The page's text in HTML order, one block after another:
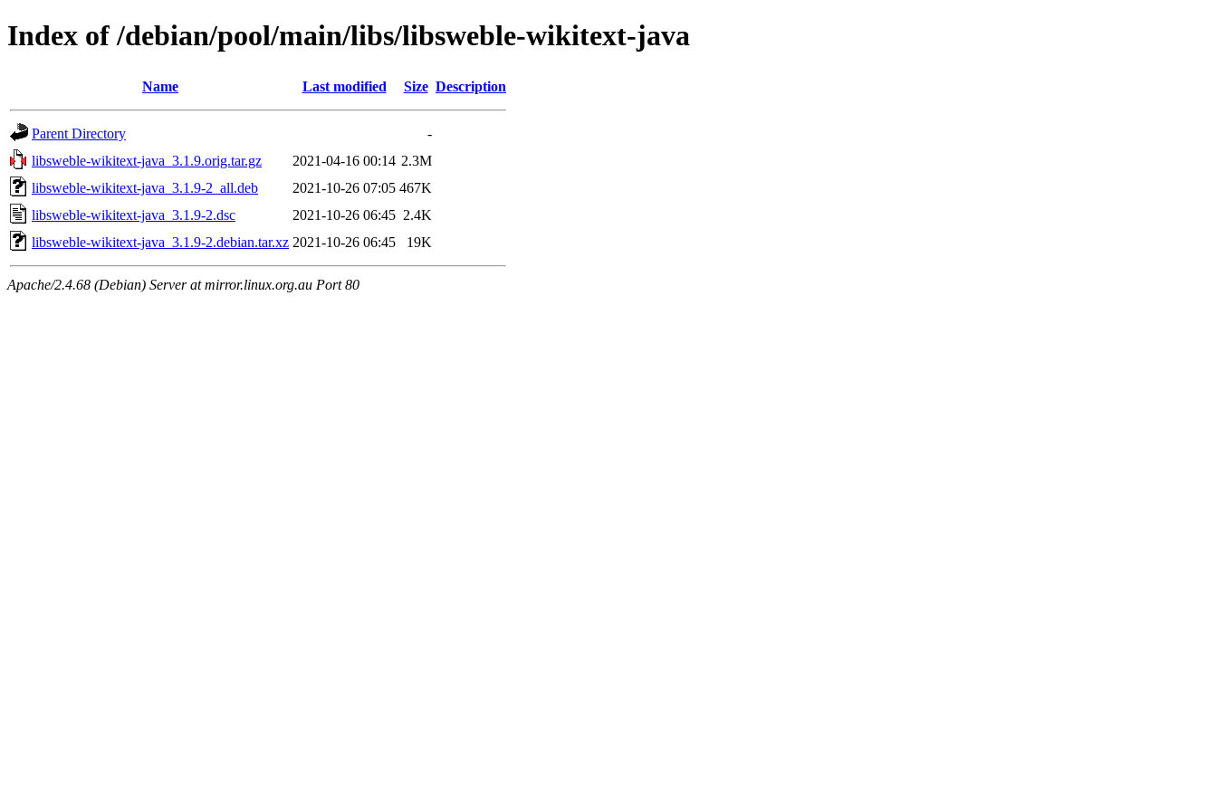
Index of /debian/pool/main/libs/libsweble-wikitext-java
Name Last modified Size Description
Parent Directory
-
libsweble-wikitext-java_3.1.9.orig.tar.gz
2021-04-16 00:14 2.3M
libsweble-wikitext-java_3.1.9-2_all.deb
2021-10-26 07:05 467K
libsweble-wikitext-java_3.1.9-2.dsc
2021-10-26 06:45 2.4K
libsweble-wikitext-java_3.1.9-2.debian.tar.xz 2021-10-26 06:45 19K
Apache/2.4.68 (Debian) Server at mirror.linux.org.au Port 80